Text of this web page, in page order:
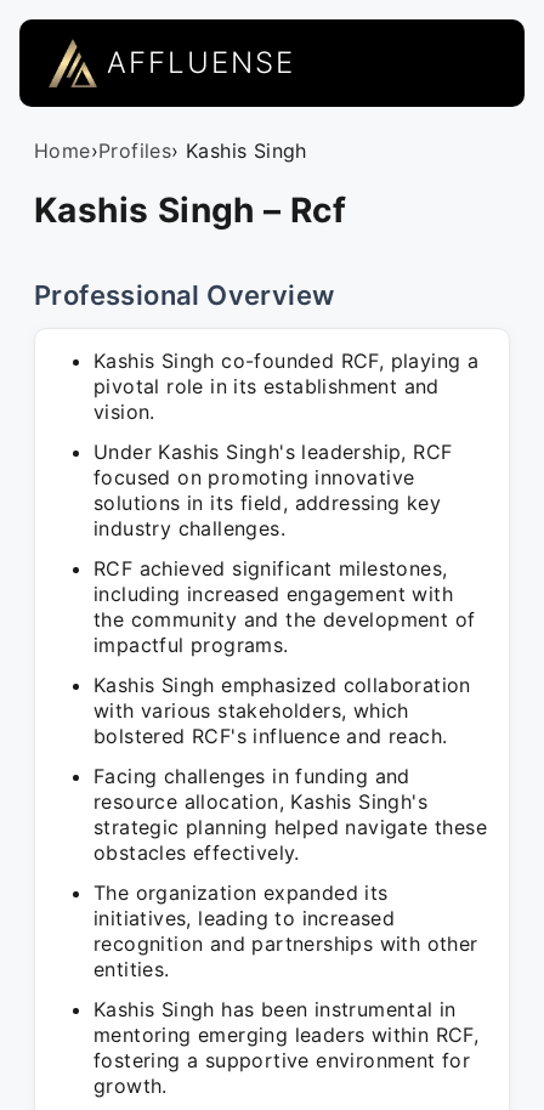
AFFLUENSE
Home›Profiles› Kashis Singh
Kashis Singh – Rcf
Professional Overview
Kashis Singh co-founded RCF, playing a
pivotal role in its establishment and
vision.
Under Kashis Singh's leadership, RCF
focused on promoting innovative
solutions in its field, addressing key
industry challenges.
RCF achieved significant milestones,
including increased engagement with
the community and the development of
impactful programs.
Kashis Singh emphasized collaboration
with various stakeholders, which
bolstered RCF's influence and reach.
Facing challenges in funding and
resource allocation, Kashis Singh's
strategic planning helped navigate these
obstacles effectively.
The organization expanded its
initiatives, leading to increased
recognition and partnerships with other
entities.
Kashis Singh has been instrumental in
mentoring emerging leaders within RCF,
fostering a supportive environment for
growth.